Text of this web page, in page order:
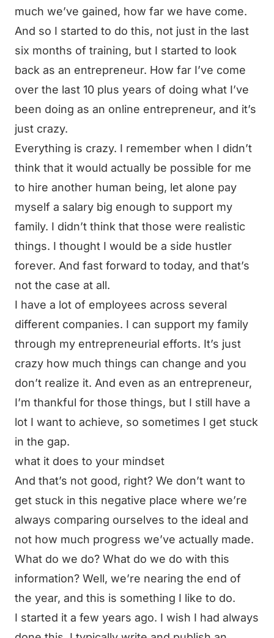
much we’ve gained, how far we have come.
And so I started to do this, not just in the last
six months of training, but I started to look
back as an entrepreneur. How far I’ve come
over the last 10 plus years of doing what I’ve
been doing as an online entrepreneur, and it’s
just crazy.
Everything is crazy. I remember when I didn’t
think that it would actually be possible for me
to hire another human being, let alone pay
myself a salary big enough to support my
family. I didn’t think that those were realistic
things. I thought I would be a side hustler
forever. And fast forward to today, and that’s
not the case at all.
I have a lot of employees across several
different companies. I can support my family
through my entrepreneurial efforts. It’s just
crazy how much things can change and you
don’t realize it. And even as an entrepreneur,
I’m thankful for those things, but I still have a
lot I want to achieve, so sometimes I get stuck
in the gap.
what it does to your mindset
And that’s not good, right? We don’t want to
get stuck in this negative place where we’re
always comparing ourselves to the ideal and
not how much progress we’ve actually made.
What do we do? What do we do with this
information? Well, we’re nearing the end of
the year, and this is something I like to do.
I started it a few years ago. I wish I had always